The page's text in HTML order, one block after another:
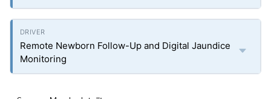
Remote Newborn Follow-Up and Digital Jaundice
Monitoring